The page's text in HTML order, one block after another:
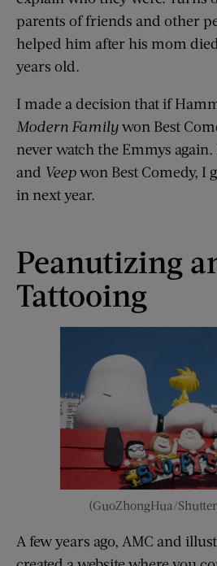
parents of friends and other
helped him after his mom
years old.
I made a decision that if
Modern Familywon Best
never watch the Emmys
and Veepwon Best Comedy, I
in next year.
Peanutizing
Tattooing
(GuoZhongHua/
A few years ago, AMC and